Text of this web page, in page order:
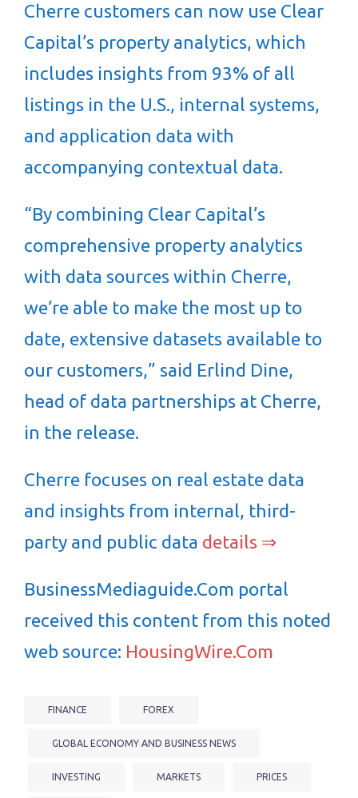
Cherre customers can now use Clear
Capital’s property analytics, which
includes insights from 93% of all
listings in the U.S., internal systems,
and application data with
accompanying contextual data.
“By combining Clear Capital’s
comprehensive property analytics
with data sources within Cherre,
we’re able to make the most up to
date, extensive datasets available to
our customers,” said Erlind Dine,
head of data partnerships at Cherre,
in the release.
Cherre focuses on real estate data
and insights from internal, third-
party and public data details ⇒
BusinessMediaguide.Com portal
received this content from this noted
web source: HousingWire.Com
FINANCE FOREX
GLOBAL ECONOMY AND BUSINESS NEWS
INVESTING MARKETS PRICES